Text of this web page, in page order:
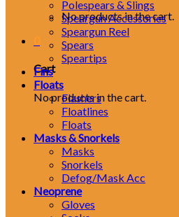
No products in the cart.
Cart
No products in the cart.
Polespears & Slings
Speargun Accessories
Speargun Reel
Spears
Speartips
Fins
Floats
Flashers
Floatlines
Floats
Masks & Snorkels
Masks
Snorkels
Defog/Mask Acc
Neoprene
Gloves